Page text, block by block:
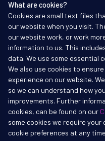
What are cookies?
Cookies are small text files
our website when you visit.
our website work, or work
information to us. This
data. We use some essential
We also use cookies to
experience on our website.
so we can understand how
improvements. Further
cookies, can be found on our
some cookies we require
cookie preferences at any
Bristol
BS1 4JZ
Tel: 01172338903
info@i3works.co.uk
Copyright
All rights reserved. i3Works,